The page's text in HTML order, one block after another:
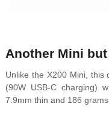
Another Mini
Unlike the X200 Mini, this
(90W USB-C charging)
7.9mm thin and 186 grams.